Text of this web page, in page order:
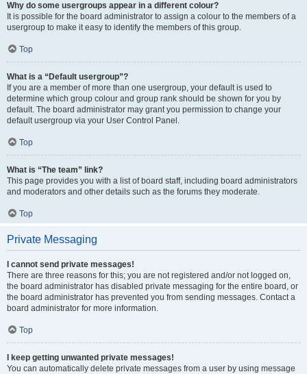
Why do some usergroups appear in a different colour?
It is possible for the board administrator to assign a colour to the members of a
usergroup to make it easy to identify the members of this group.
Top
What is a “Default usergroup”?
If you are a member of more than one usergroup, your default is used to
determine which group colour and group rank should be shown for you by
default. The board administrator may grant you permission to change your
default usergroup via your User Control Panel.
Top
What is “The team” link?
This page provides you with a list of board staff, including board administrators
and moderators and other details such as the forums they moderate.
Top
Private Messaging
I cannot send private messages!
There are three reasons for this; you are not registered and/or not logged on,
the board administrator has disabled private messaging for the entire board, or
the board administrator has prevented you from sending messages. Contact a
board administrator for more information.
Top
I keep getting unwanted private messages!
You can automatically delete private messages from a user by using message